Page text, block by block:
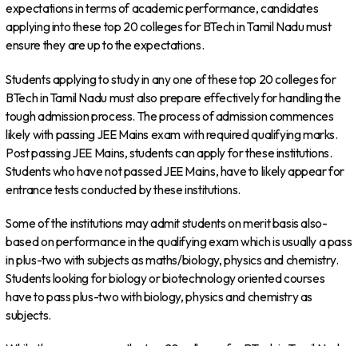
expectations in terms of academic performance, candidates
applying into these top 20 colleges for BTech in Tamil Nadu must
ensure they are up to the expectations.
Students applying to study in any one of these top 20 colleges for
BTech in Tamil Nadu must also prepare effectively for handling the
tough admission process. The process of admission commences
likely with passing JEE Mains exam with required qualifying marks.
Post passing JEE Mains, students can apply for these institutions.
Students who have not passed JEE Mains, have to likely appear for
entrance tests conducted by these institutions.
Some of the institutions may admit students on merit basis also-
based on performance in the qualifying exam which is usually a pass
in plus-two with subjects as maths/biology, physics and chemistry.
Students looking for biology or biotechnology oriented courses
have to pass plus-two with biology, physics and chemistry as
subjects.